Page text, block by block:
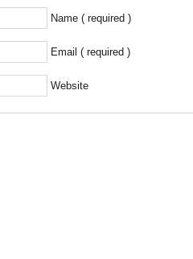
Name ( required )
Email ( required )
Website